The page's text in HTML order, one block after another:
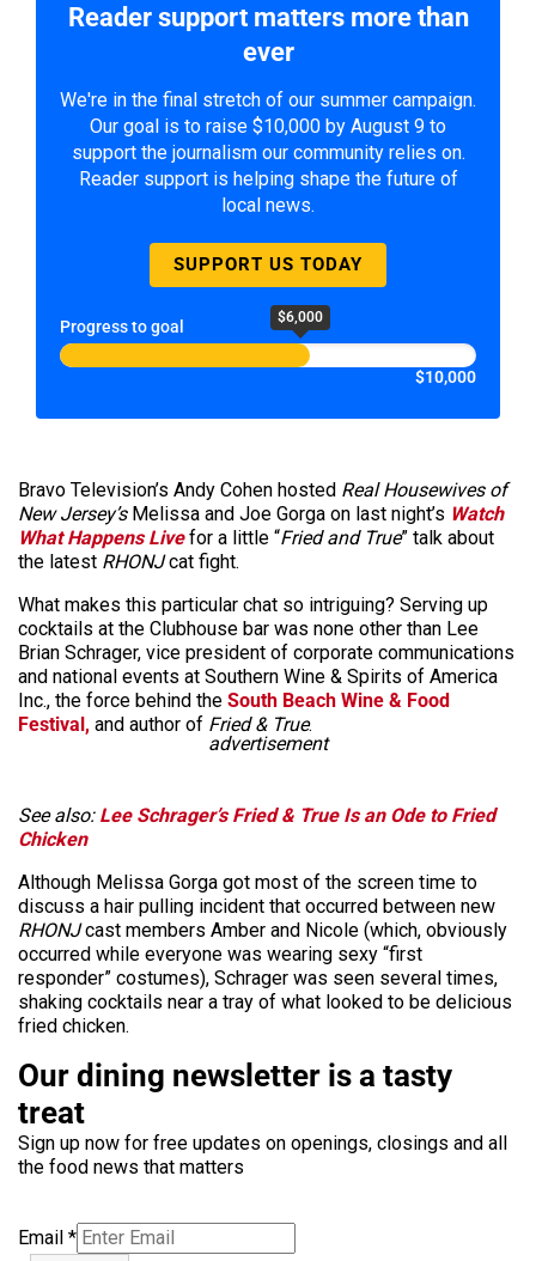
Reader support matters more than
ever
We're in the final stretch of our summer campaign.
Our goal is to raise $10,000 by August 9 to
support the journalism our community relies on.
Reader support is helping shape the future of
local news.
SUPPORT US TODAY
Progress to goal $6,000
$10,000
Bravo Television’s Andy Cohen hosted Real Housewives of
New Jersey’sMelissa and Joe Gorga on last night’s Watch
What Happens Livefor a little “Fried and True” talk about
the latest RHONJcat fight.
What makes this particular chat so intriguing? Serving up
cocktails at the Clubhouse bar was none other than Lee
Brian Schrager, vice president of corporate communications
and national events at Southern Wine & Spirits of America
Inc., the force behind the South Beach Wine & Food
Festival, and author of Fried & True.
advertisement
See also: Lee Schrager’s Fried & True Is an Ode to Fried
Chicken
Although Melissa Gorga got most of the screen time to
discuss a hair pulling incident that occurred between new
RHONJcast members Amber and Nicole (which, obviously
occurred while everyone was wearing sexy “first
responder” costumes), Schrager was seen several times,
shaking cocktails near a tray of what looked to be delicious
fried chicken.
Our dining newsletter is a tasty
treat
Sign up now for free updates on openings, closings and all
the food news that matters
Email *